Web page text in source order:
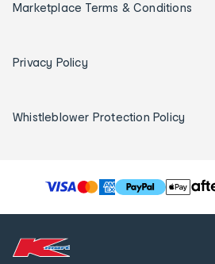
Marketplace Terms & Conditions
Privacy Policy
Whistleblower Protection Policy
T
h